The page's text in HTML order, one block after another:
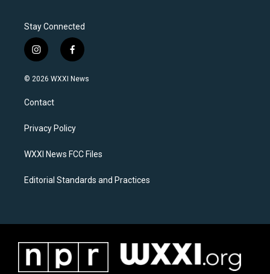
Stay Connected
i
n
s
a
g
a
f
a
c
k
© 2026 WXXI News
Contact
Privacy Policy
WXXI News FCC Files
Editorial Standards and Practices